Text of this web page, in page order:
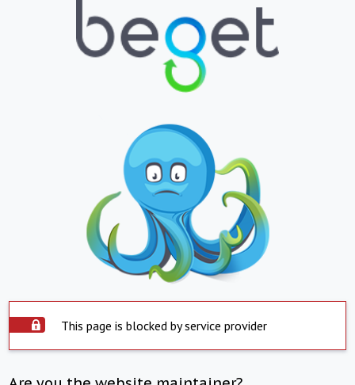
This page is blocked by service provider